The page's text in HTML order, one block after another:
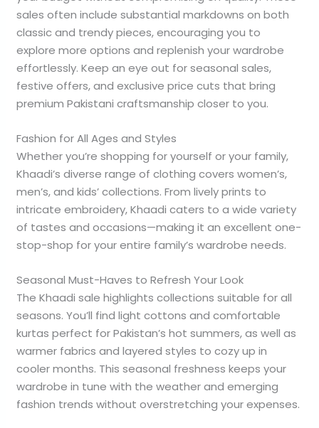
sales often include substantial markdowns on both
classic and trendy pieces, encouraging you to
explore more options and replenish your wardrobe
effortlessly. Keep an eye out for seasonal sales,
festive offers, and exclusive price cuts that bring
premium Pakistani craftsmanship closer to you.
Fashion for All Ages and Styles
Whether you’re shopping for yourself or your family,
Khaadi’s diverse range of clothing covers women’s,
men’s, and kids’ collections. From lively prints to
intricate embroidery, Khaadi caters to a wide variety
of tastes and occasions—making it an excellent one-
stop-shop for your entire family’s wardrobe needs.
Seasonal Must-Haves to Refresh Your Look
The Khaadi sale highlights collections suitable for all
seasons. You’ll find light cottons and comfortable
kurtas perfect for Pakistan’s hot summers, as well as
warmer fabrics and layered styles to cozy up in
cooler months. This seasonal freshness keeps your
wardrobe in tune with the weather and emerging
fashion trends without overstretching your expenses.